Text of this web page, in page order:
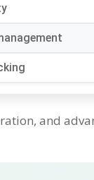
,and